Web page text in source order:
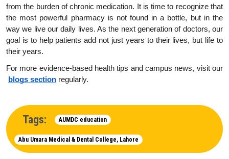
from the burden of chronic medication. It is time to recognize that
the most powerful pharmacy is not found in a bottle, but in the
way we live our daily lives. As the next generation of doctors, our
goal is to help patients add not just years to their lives, but life to
their years.
For more evidence-based health tips and campus news, visit our
blogs section regularly.
Tags: AUMDC education
Abu Umara Medical & Dental College, Lahore